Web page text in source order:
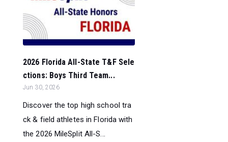
2026 Florida All-State T&F Sele
ctions: Boys Third Team...
Jun 30, 2026
Discover the top high school tra
ck & field athletes in Florida with
the 2026 MileSplit All-S...